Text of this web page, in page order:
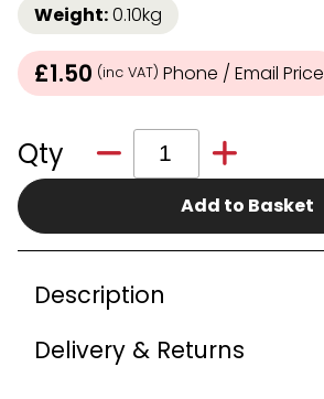
Weight:0.10kg
£1.50 (inc VAT) Phone / Email Price
Qty
Add to Basket
Description
Delivery & Returns